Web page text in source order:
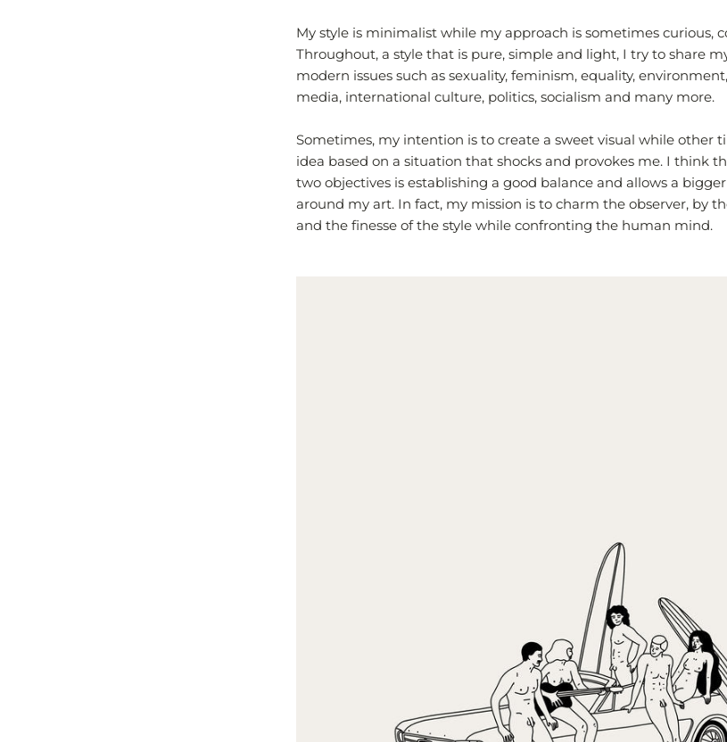
My style is minimalist while my approach is sometimes curious,
Throughout, a style that is pure, simple and light, I try to share
modern issues such as sexuality, feminism, equality,
media, international culture, politics, socialism and many more.
Sometimes, my intention is to create a sweet visual while other
idea based on a situation that shocks and provokes me. I think
two objectives is establishing a good balance and allows a
around my art. In fact, my mission is to charm the observer, by
and the finesse of the style while confronting the human mind.